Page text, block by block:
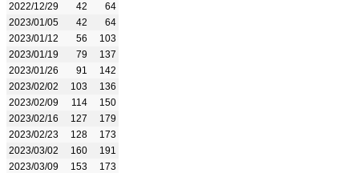
2022/12/29
42
64
2023/01/05
42
64
2023/01/12
56
103
2023/01/19
79
137
2023/01/26
91
142
2023/02/02
103
136
2023/02/09
114
150
2023/02/16
127
179
2023/02/23
128
173
2023/03/02
160
191
2023/03/09
153
173